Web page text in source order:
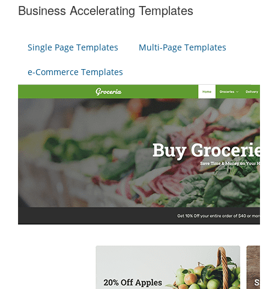
Business Accelerating Templates
Single Page Templates Multi-Page Templates
e-Commerce Templates